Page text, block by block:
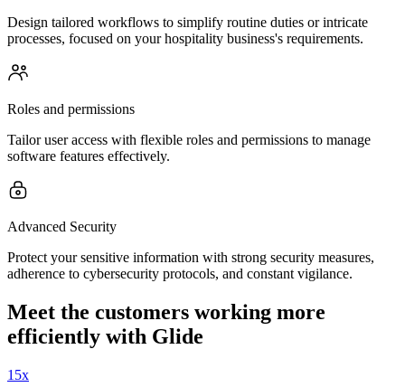
Design tailored workflows to simplify routine duties or intricate
processes, focused on your hospitality business's requirements.
Roles and permissions
Tailor user access with flexible roles and permissions to manage
software features effectively.
Advanced Security
Protect your sensitive information with strong security measures,
adherence to cybersecurity protocols, and constant vigilance.
Meet the customers working more
efficiently with Glide
15x